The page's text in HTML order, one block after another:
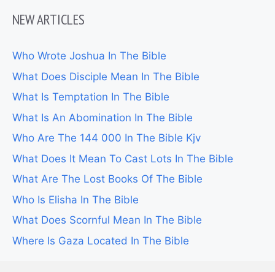
NEW ARTICLES
Who Wrote Joshua In The Bible
What Does Disciple Mean In The Bible
What Is Temptation In The Bible
What Is An Abomination In The Bible
Who Are The 144 000 In The Bible Kjv
What Does It Mean To Cast Lots In The Bible
What Are The Lost Books Of The Bible
Who Is Elisha In The Bible
What Does Scornful Mean In The Bible
Where Is Gaza Located In The Bible